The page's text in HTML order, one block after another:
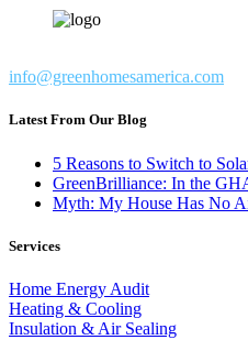
info@greenhomesamerica.com
Latest From Our Blog
5 Reasons to Switch to
GreenBrilliance: In the
Myth: My House Has No
Services
Home Energy Audit
Heating & Cooling
Insulation & Air Sealing